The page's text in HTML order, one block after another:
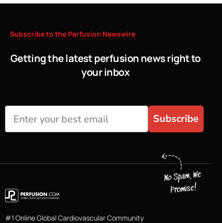
Subscribeto the Perfusion Newswire
Getting the latest perfusion news right to
your inbox
Subscribe
#1 Online Global Cardiovascular Community